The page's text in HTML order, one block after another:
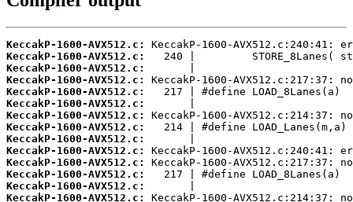
KeccakP-1600-AVX512.c:
KeccakP-1600-AVX512.c:
KeccakP-1600-AVX512.c:
KeccakP-1600-AVX512.c:
KeccakP-1600-AVX512.c:
KeccakP-1600-AVX512.c:
KeccakP-1600-AVX512.c:
KeccakP-1600-AVX512.c:
KeccakP-1600-AVX512.c:
KeccakP-1600-AVX512.c:
KeccakP-1600-AVX512.c:
KeccakP-1600-AVX512.c:
KeccakP-1600-AVX512.c:
KeccakP-1600-AVX512.c: